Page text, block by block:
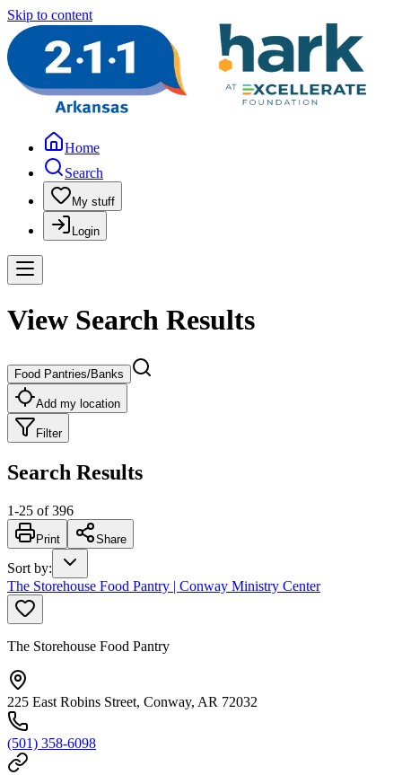
Skip to content
Home
Search
My stuff
Login
View Search Results
Food Pantries/Banks
Add my location
Filter
Search Results
1-25 of 396
Print Share
Sort by:
The Storehouse Food Pantry | Conway Ministry Center
The Storehouse Food Pantry
225 East Robins Street, Conway, AR 72032
(501) 358-6098